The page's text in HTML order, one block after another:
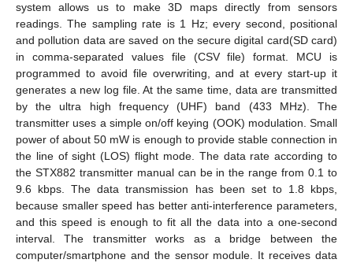
system allows us to make 3D maps directly from sensors
readings. The sampling rate is 1 Hz; every second, positional
and pollution data are saved on the secure digital card(SD card)
in comma-separated values file (CSV file) format. MCU is
programmed to avoid file overwriting, and at every start-up it
generates a new log file. At the same time, data are transmitted
by the ultra high frequency (UHF) band (433 MHz). The
transmitter uses a simple on/off keying (OOK) modulation. Small
power of about 50 mW is enough to provide stable connection in
the line of sight (LOS) flight mode. The data rate according to
the STX882 transmitter manual can be in the range from 0.1 to
9.6 kbps. The data transmission has been set to 1.8 kbps,
because smaller speed has better anti-interference parameters,
and this speed is enough to fit all the data into a one-second
interval. The transmitter works as a bridge between the
computer/smartphone and the sensor module. It receives data